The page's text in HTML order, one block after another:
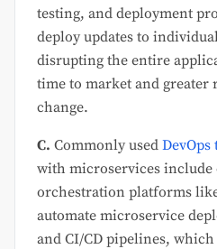
testing, and deployment
deploy updates to
disrupting the entire
time to market and greater
change.
C. Commonly used DevOps
with microservices
orchestration platforms
automate microservice
and CI/CD pipelines,